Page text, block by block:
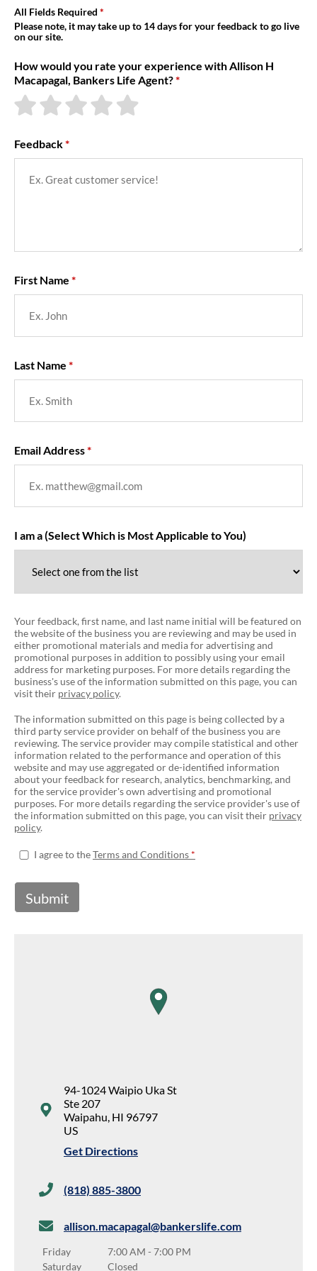
About Us
All Fields Required
Please note, it may take up to 14 days for your feedback to go live
on our site.
How would you rate your experience with Allison H
Macapagal, Bankers Life Agent?
Feedback
First Name
Last Name
Email Address
I am a (Select Which is Most Applicable to You)
Your feedback, first name, and last name initial will be featured on
the website of the business you are reviewing and may be used in
either promotional materials and media for advertising and
promotional purposes in addition to possibly using your email
address for marketing purposes. For more details regarding the
business's use of the information submitted on this page, you can
visit their privacy policy.
The information submitted on this page is being collected by a
third party service provider on behalf of the business you are
reviewing. The service provider may compile statistical and other
information related to the performance and operation of this
website and may use aggregated or de-identified information
about your feedback for research, analytics, benchmarking, and
for the service provider's own advertising and promotional
purposes. For more details regarding the service provider's use of
the information submitted on this page, you can visit their privacy
policy.
I agree to theTerms and Conditions
Submit
map pin
94-1024 Waipio Uka St
Ste 207
Waipahu, HI 96797
US
Get Directions
(818) 885-3800
allison.macapagal@bankerslife.com
Friday 7:00 AM - 7:00 PM
Saturday
Closed